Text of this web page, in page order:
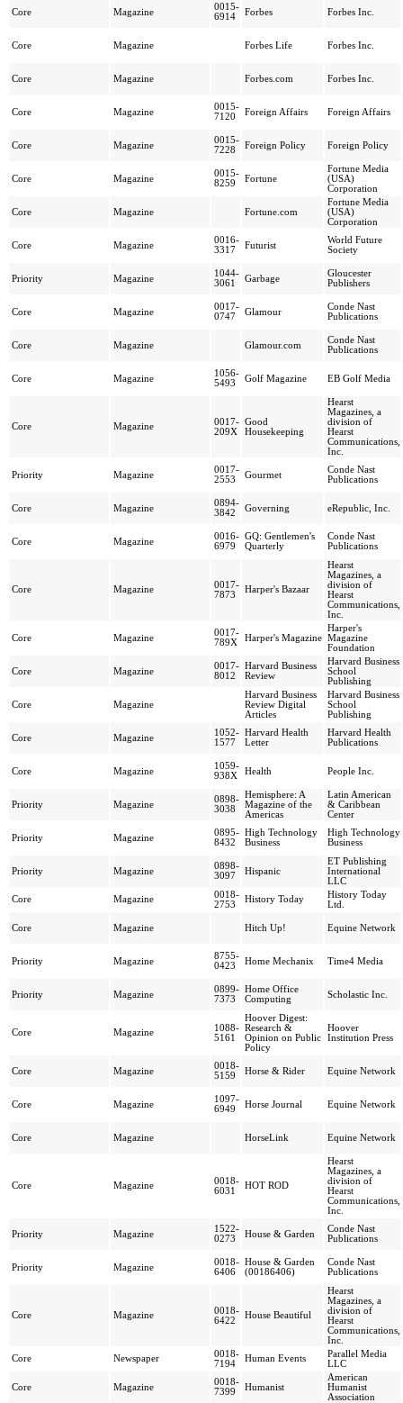
Core Magazine
0015-
6914
Forbes Forbes Inc.
Core Magazine Forbes Life Forbes Inc.
Core Magazine Forbes.com Forbes Inc.
Core Magazine
0015-
7120
Foreign Affairs Foreign Affairs
Core Magazine
0015-
7228
Foreign Policy Foreign Policy
Core Magazine
0015-
8259
Fortune
Fortune Media
(USA)
Corporation
Core Magazine Fortune.com
Fortune Media
(USA)
Corporation
Core Magazine
0016-
3317
Futurist
World Future
Society
Priority Magazine
1044-
3061
Garbage
Gloucester
Publishers
Core Magazine
0017-
0747
Glamour
Conde Nast
Publications
Core Magazine Glamour.com
Conde Nast
Publications
Core Magazine
1056-
5493
Golf Magazine EB Golf Media
Core Magazine
0017-
209X
Good
Housekeeping
Hearst
Magazines, a
division of
Hearst
Communications,
Inc.
Priority Magazine
0017-
2553
Gourmet
Conde Nast
Publications
Core Magazine
0894-
3842
Governing eRepublic, Inc.
Core Magazine
0016-
6979
GQ: Gentlemen's
Quarterly
Conde Nast
Publications
Core Magazine
0017-
7873
Harper's Bazaar
Hearst
Magazines, a
division of
Hearst
Communications,
Inc.
Core Magazine
0017-
789X
Harper's Magazine
Harper's
Magazine
Foundation
Core Magazine
0017-
8012
Harvard Business
Review
Harvard Business
School
Publishing
Core Magazine
Harvard Business
Review Digital
Articles
Harvard Business
School
Publishing
Core Magazine
1052-
1577
Harvard Health
Letter
Harvard Health
Publications
Core Magazine
1059-
938X
Health People Inc.
Priority Magazine
0898-
3038
Hemisphere: A
Magazine of the
Americas
Latin American
& Caribbean
Center
Priority Magazine
0895-
8432
High Technology
Business
High Technology
Business
Priority Magazine
0898-
3097
Hispanic
ET Publishing
International
LLC
Core
Magazine
0018-
2753
History Today
History Today
Ltd.
Core Magazine Hitch Up! Equine Network
Priority Magazine
8755-
0423
Home Mechanix Time4 Media
Priority Magazine
0899-
7373
Home Office
Computing
Scholastic Inc.
Core Magazine
1088-
5161
Hoover Digest:
Research &
Opinion on Public
Policy
Hoover
Institution Press
Core Magazine
0018-
5159
Horse & Rider Equine Network
Core Magazine
1097-
6949
Horse Journal Equine Network
Core Magazine HorseLink Equine Network
Core Magazine
0018-
6031
HOT ROD
Hearst
Magazines, a
division of
Hearst
Communications,
Inc.
Priority Magazine
1522-
0273
House & Garden
Conde Nast
Publications
Priority Magazine
0018-
6406
House & Garden
(00186406)
Conde Nast
Publications
Core Magazine
0018-
6422
House Beautiful
Hearst
Magazines, a
division of
Hearst
Communications,
Inc.
Core
Newspaper
0018-
7194
Human Events
Parallel Media
LLC
Core Magazine
0018-
7399
Humanist
American
Humanist
Association